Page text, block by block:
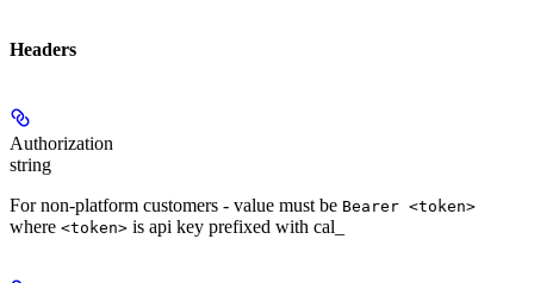
Headers
Authorization
string
For non-platform customers - value must be Bearer <token>
where <token> is api key prefixed with cal_